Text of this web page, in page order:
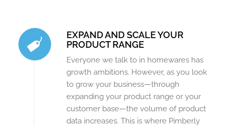
EXPAND AND SCALE YOUR
PRODUCT RANGE
Everyone we talk to in homewares has
growth ambitions. However, as you look
to grow your business—through
expanding your product range or your
customer base—the volume of product
data increases. This is where Pimberly